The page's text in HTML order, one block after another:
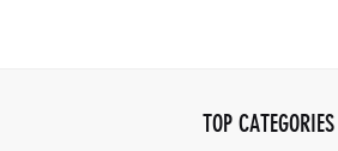
TOP CATEGORIES